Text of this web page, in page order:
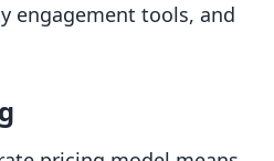
engagement tools, and